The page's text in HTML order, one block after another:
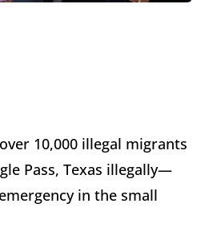
10,000 illegal migrants
Pass, Texas illegally—
in the small